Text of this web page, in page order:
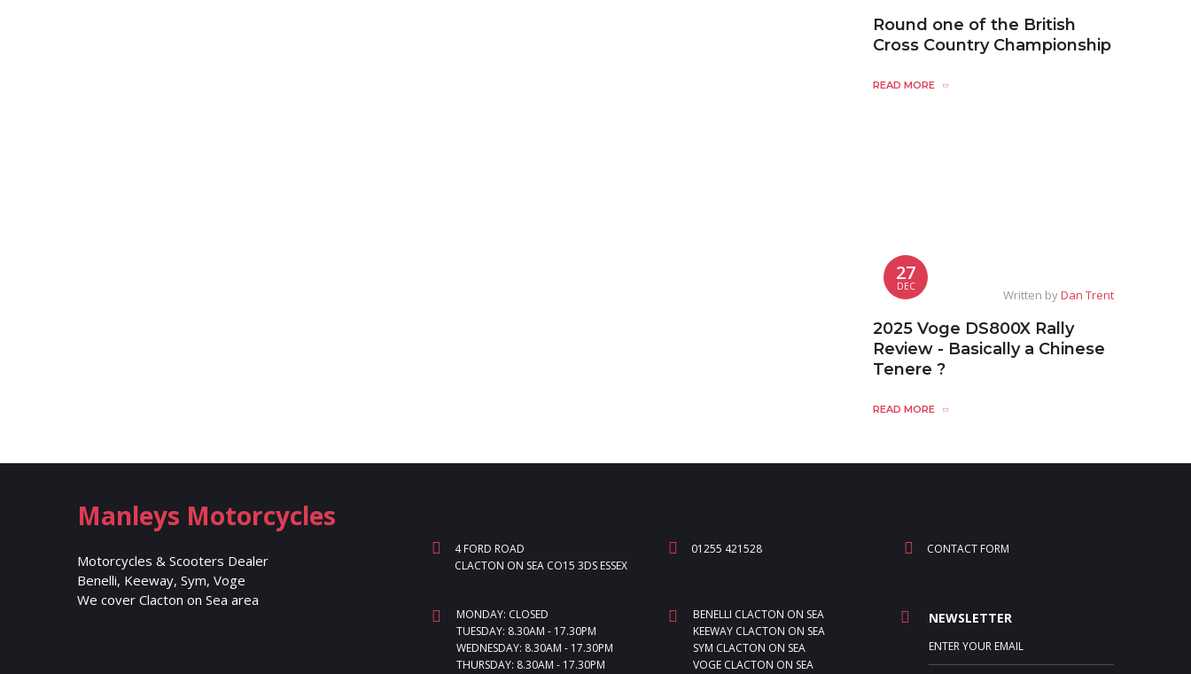
Round one of the British
Cross Country Championship
READ MORE
27
DEC
Written byDan Trent
2025 Voge DS800X Rally
Review - Basically a Chinese
Tenere ?
READ MORE
Manleys Motorcycles
Motorcycles & Scooters Dealer
Benelli, Keeway, Sym, Voge
We cover Clacton on Sea area
4 FORD ROAD
CLACTON ON SEA CO15 3DS ESSEX
01255 421528 CONTACT FORM
MONDAY: CLOSED
TUESDAY: 8.30AM - 17.30PM
WEDNESDAY: 8.30AM - 17.30PM
THURSDAY: 8.30AM - 17.30PM
BENELLI CLACTON ON SEA
KEEWAY CLACTON ON SEA
SYM CLACTON ON SEA
VOGE CLACTON ON SEA
NEWSLETTER